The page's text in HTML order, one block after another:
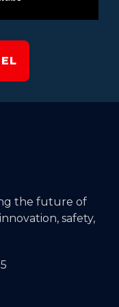
the future of
safety,